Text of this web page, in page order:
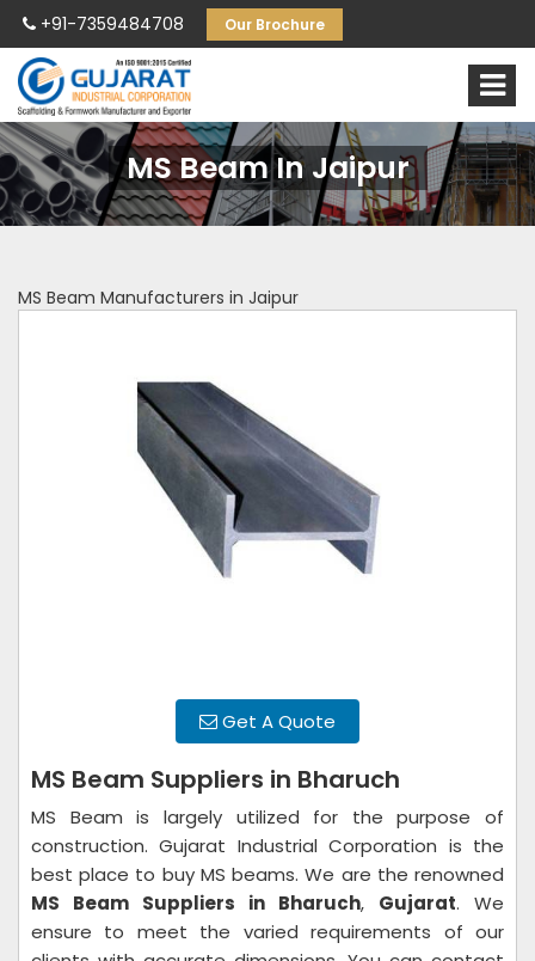
+91-7359484708 Our Brochure
MS Beam In Jaipur
MS Beam Manufacturers in Jaipur
Get A Quote
MS Beam Suppliers in Bharuch
MS Beam is largely utilized for the purpose of
construction. Gujarat Industrial Corporation is the
best place to buy MS beams. We are the renowned
MS Beam Suppliers in Bharuch, Gujarat. We
ensure to meet the varied requirements of our